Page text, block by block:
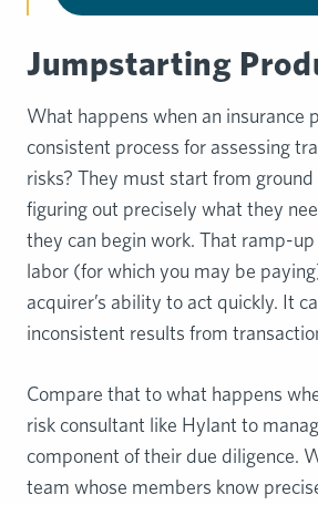
Jumpstarting
What happens when an insurance
consistent process for assessing
risks? They must start from
figuring out precisely what they
they can begin work. That ramp-
labor (for which you may be
acquirer’s ability to act quickly. It
inconsistent results from
Compare that to what happens
risk consultant like Hylant to
component of their due diligence.
team whose members know